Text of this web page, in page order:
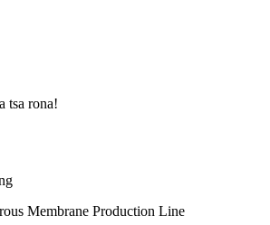
tsa rona!